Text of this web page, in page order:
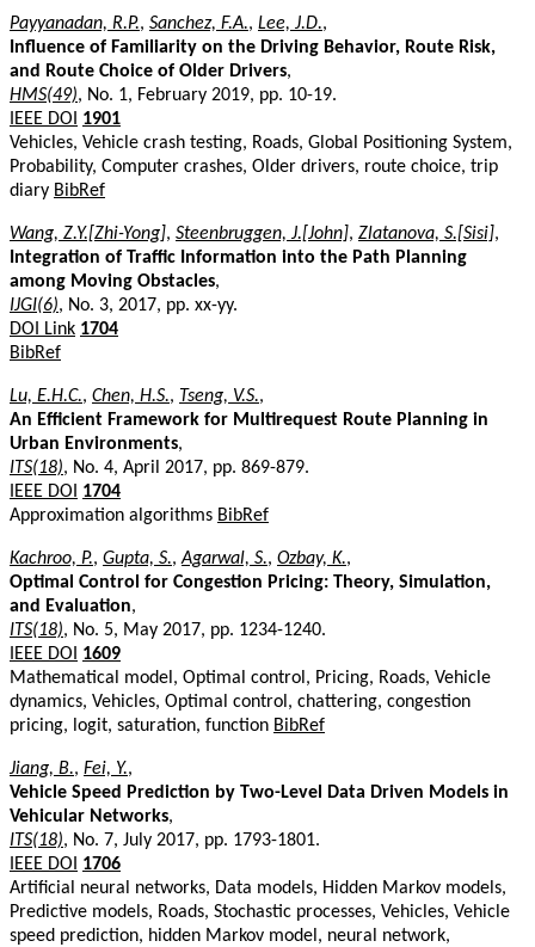
Payyanadan, R.P., Sanchez, F.A., Lee, J.D.,
Influence of Familiarity on the Driving Behavior, Route Risk,
and Route Choice of Older Drivers,
HMS(49), No. 1, February 2019, pp. 10-19.
IEEE DOI
1901
Vehicles, Vehicle crash testing, Roads, Global Positioning System,
Probability, Computer crashes, Older drivers, route choice, trip
diary BibRef
Wang, Z.Y.[Zhi-Yong], Steenbruggen, J.[John], Zlatanova, S.[Sisi],
Integration of Traffic Information into the Path Planning
among Moving Obstacles,
IJGI(6), No. 3, 2017, pp. xx-yy.
DOI Link 1704
BibRef
Lu, E.H.C., Chen, H.S., Tseng, V.S.,
An Efficient Framework for Multirequest Route Planning in
Urban Environments,
ITS(18), No. 4, April 2017, pp. 869-879.
IEEE DOI
1704
Approximation algorithms BibRef
Kachroo, P., Gupta, S.,Agarwal, S., Ozbay, K.,
Optimal Control for Congestion Pricing: Theory, Simulation,
and Evaluation,
ITS(18), No. 5, May 2017, pp. 1234-1240.
IEEE DOI
1609
Mathematical model, Optimal control, Pricing, Roads, Vehicle
dynamics, Vehicles, Optimal control, chattering, congestion
pricing, logit, saturation, function BibRef
Jiang, B., Fei, Y.,
Vehicle Speed Prediction by Two-Level Data Driven Models in
Vehicular Networks,
ITS(18), No. 7, July 2017, pp. 1793-1801.
IEEE DOI
1706
Artificial neural networks, Data models, Hidden Markov models,
Predictive models, Roads, Stochastic processes, Vehicles, Vehicle
speed prediction, hidden Markov model, neural network,